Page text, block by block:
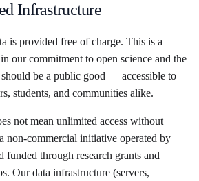
Infrastructure
is provided free of charge. This is a
our commitment to open science and the
be a public good — accessible to
students, and communities alike.
not mean unlimited access without
non-commercial initiative operated by
through research grants and
Our data infrastructure (servers,